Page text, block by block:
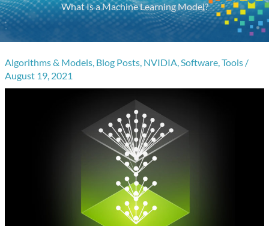
What Is a Machine Learning Model?
Algorithms & Models, Blog Posts, NVIDIA,Software,Tools /
August 19, 2021